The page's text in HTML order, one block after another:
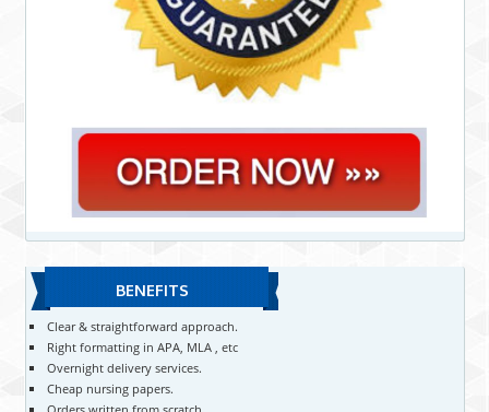
BENEFITS
Clear & straightforward approach.
Right formatting in APA, MLA , etc
Overnight delivery services.
Cheap nursing papers.
Orders written from scratch.